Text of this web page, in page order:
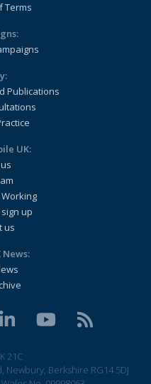
Terms
Publications
UK:
up
us
News:
21C
Berkshire RG14 5DJ